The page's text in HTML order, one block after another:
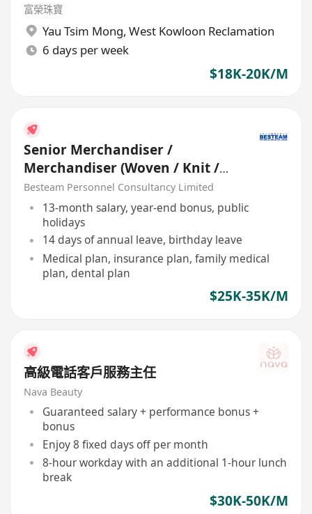
富榮珠寶
Yau Tsim Mong, West Kowloon Reclamation
6 days per week
$18K-20K/M
Senior Merchandiser /
Merchandiser (Woven / Knit /
Sweater) - 5 days
Besteam Personnel Consultancy Limited
13-month salary, year-end bonus, public
holidays
14 days of annual leave, birthday leave
Medical plan, insurance plan, family medical
plan, dental plan
$25K-35K/M
高級電話客戶服務主任
Nava Beauty
Guaranteed salary + performance bonus +
bonus
Enjoy 8 fixed days off per month
8-hour workday with an additional 1-hour lunch
break
$30K-50K/M